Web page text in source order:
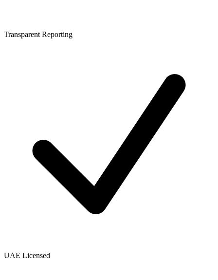
Transparent Reporting
UAE Licensed